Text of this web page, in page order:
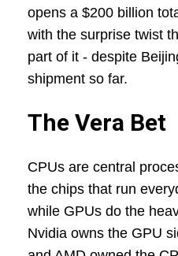
opens a $200 billion
with the surprise twist
part of it - despite
shipment so far.
The Vera Bet
CPUs are central
the chips that run
while GPUs do the
Nvidia owns the GPU